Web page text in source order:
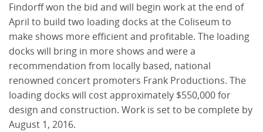
Findorff won the bid and will begin work at the end of
April to build two loading docks at the Coliseum to
make shows more efficient and profitable. The loading
docks will bring in more shows and were a
recommendation from locally based, national
renowned concert promoters Frank Productions. The
loading docks will cost approximately $550,000 for
design and construction. Work is set to be complete by
August 1, 2016.